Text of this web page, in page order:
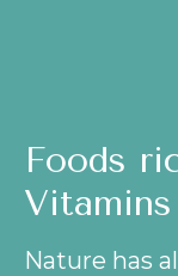
Foods
Vitamins
Nature has